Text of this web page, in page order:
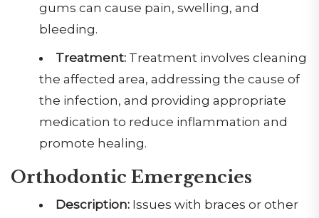
gums can cause pain, swelling, and
bleeding.
Treatment: Treatment involves cleaning
the affected area, addressing the cause of
the infection, and providing appropriate
medication to reduce inflammation and
promote healing.
Orthodontic Emergencies
Description: Issues with braces or other